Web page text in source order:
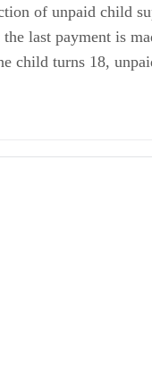
of unpaid child
last payment is
child turns 18,